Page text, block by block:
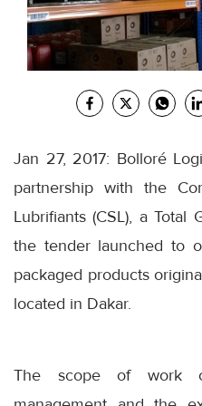
Jan 27, 2017: Bolloré
partnership with the
Lubrifiants (CSL), a Total
the tender launched to
packaged products
located in Dakar.
The scope of work